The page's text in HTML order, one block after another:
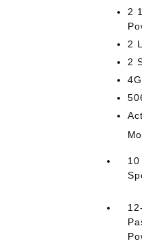
2
2
2